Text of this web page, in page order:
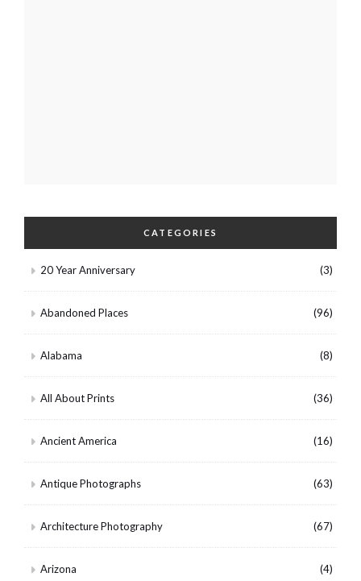
CATEGORIES
20 Year Anniversary (3)
Abandoned Places (96)
Alabama (8)
All About Prints (36)
Ancient America (16)
Antique Photographs (63)
Architecture Photography (67)
Arizona (4)